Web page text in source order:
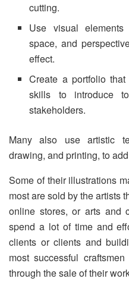
cutting.
Use visual
space, and
effect.
Create a portfolio
skills to introduce
stakeholders.
Many also use artistic
drawing, and printing, to
Some of their illustrations
most are sold by the artists
online stores, or arts and
spend a lot of time and
clients or clients and
most successful
through the sale of their